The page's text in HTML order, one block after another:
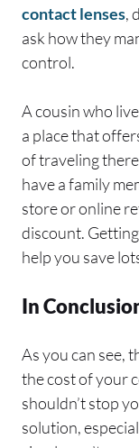
contact lenses,
ask how they
control.
A cousin who
a place that
of traveling
have a family
store or online
discount.
help you save
In
As you can see,
the cost of your
shouldn’t stop
solution,